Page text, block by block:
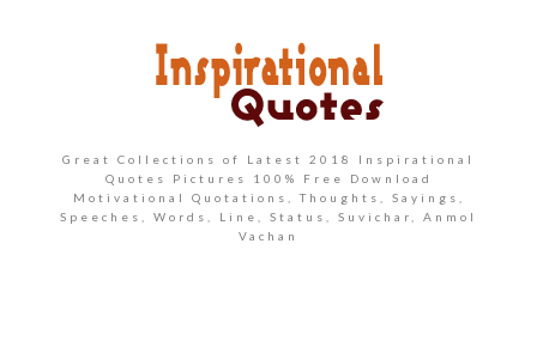
Great Collections of Latest 2018 Inspirational
Quotes Pictures 100% Free Download
Motivational Quotations, Thoughts, Sayings,
Speeches, Words, Line, Status, Suvichar, Anmol
Vachan